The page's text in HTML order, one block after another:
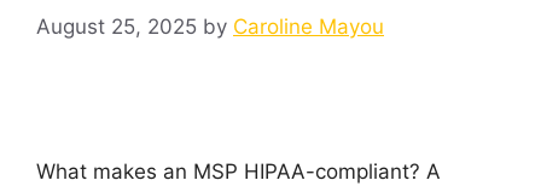
August 25, 2025 by Caroline Mayou
What makes an MSP HIPAA-compliant? A